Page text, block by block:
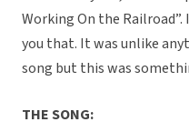
Working On the
you that. It was unlike
song but this was
THE SONG: